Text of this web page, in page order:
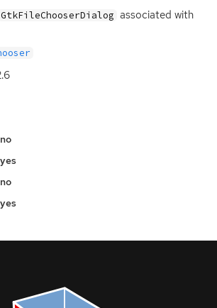
GtkFileChooserDialog associated with
no
yes
no
yes